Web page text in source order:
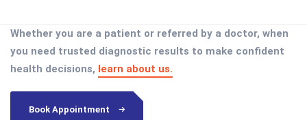
Whether you are a patient or referred by a doctor, when
you need trusted diagnostic results to make confident
health decisions, learn about us.
Book Appointment